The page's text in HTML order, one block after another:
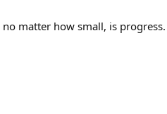
matter how small, is